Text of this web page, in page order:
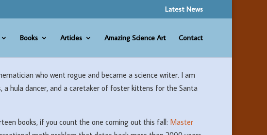
Latest News
Books Articles Amazing Science Art Contact
who went rogue and became a science writer. I am
a hula dancer, and a caretaker of foster kittens for the Santa
books, if you count the one coming out this fall: Master